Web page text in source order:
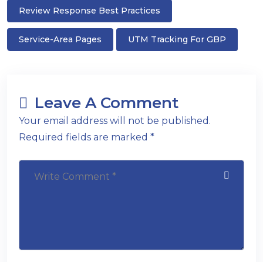
Review Response Best Practices
Service-Area Pages UTM Tracking For GBP
Leave A Comment
Your email address will not be published.
Required fields are marked *